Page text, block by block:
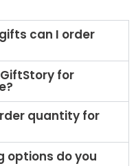
can I order
for
quantity for
options do you